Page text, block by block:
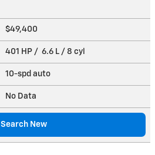
$49,400
401 HP / 6.6 L / 8 cyl
10-spd auto
No Data
Search New